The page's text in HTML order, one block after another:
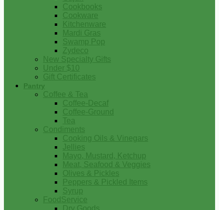
Cookbooks
Cookware
Kitchenware
Mardi Gras
Swamp Pop
Zydeco
New Specialty Gifts
Under $10
Gift Certificates
Pantry
Coffee & Tea
Coffee-Decaf
Coffee-Ground
Tea
Condiments
Cooking Oils & Vinegars
Jellies
Mayo, Mustard, Ketchup
Meat, Seafood & Veggies
Olives & Pickles
Peppers & Pickled Items
Syrup
FoodService
Dry Goods